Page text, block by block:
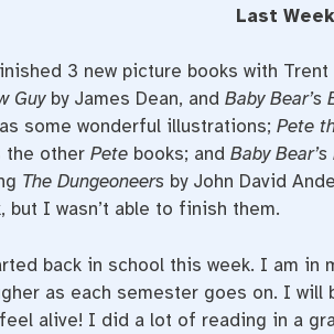
Last
3 new picture books with Trent
Guyby James Dean, and Baby Bear’s
some wonderful illustrations; Pete
the other Petebooks; and Baby
The Dungeoneersby John David
but I wasn’t able to finish them.
back in school this week. I am in
as each semester goes on. I
alive! I did a lot of reading in a